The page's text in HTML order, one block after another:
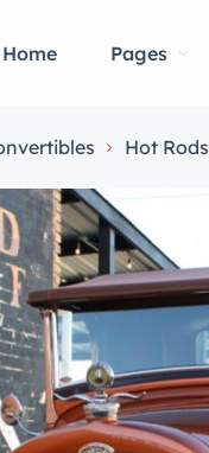
Home Pages
Hot Rods